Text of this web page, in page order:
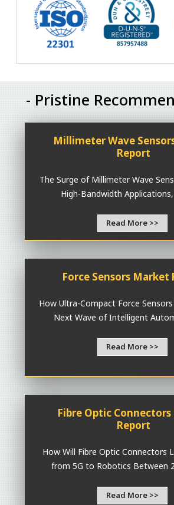
- Pristine
Millimeter Wave
Report
The Surge of Millimeter Wave
High-Bandwidth Applications,
Read More >>
Force Sensors Market
How Ultra-Compact Force
Next Wave of Intelligent
Read More >>
Fibre Optic
Report
How Will Fibre Optic Connectors
from 5G to Robotics Between
Read More >>